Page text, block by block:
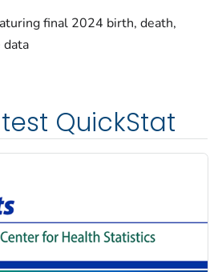
final 2024 birth, death,
data
QuickStat